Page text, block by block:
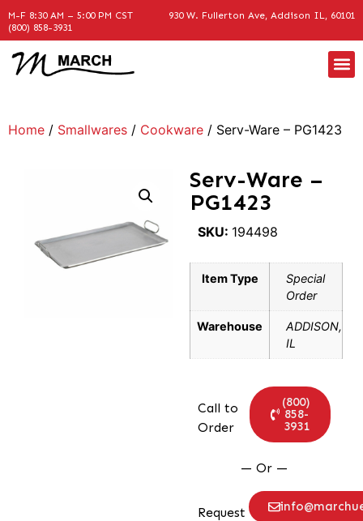
M-F 8:30 AM – 5:00 PM CST
930 W. Fullerton Ave, Addison IL, 60101
(800) 858-3931
Home / Smallwares / Cookware / Serv-Ware – PG1423
Serv-Ware –
PG1423
SKU: 194498
Item Type
Special
Order
Warehouse
ADDISON,
IL
Call to
Order
(800)
858-
3931
— Or —
Request